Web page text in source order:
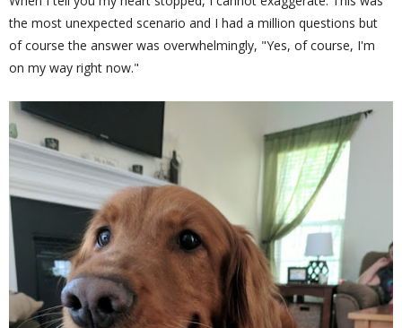
the most unexpected scenario and I had a million questions but
of course the answer was overwhelmingly, "Yes, of course, I'm
on my way right now."